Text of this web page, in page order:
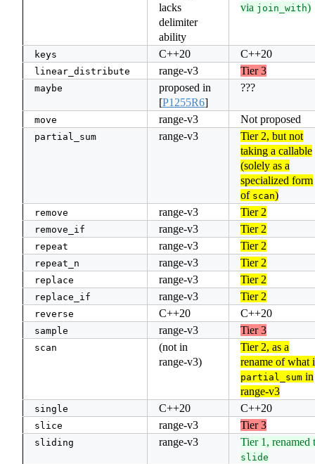
lacks
delimiter
ability
via join_with)
keys C++20 C++20
linear_distribute range-v3 Tier 3
maybe
proposed in
[P1255R6]
???
move range-v3 Not proposed
partial_sum range-v3
Tier 2, but not
taking a callable
(solely as a
specialized form
of scan)
remove range-v3 Tier 2
remove_if range-v3 Tier 2
repeat range-v3 Tier 2
repeat_n range-v3 Tier 2
replace range-v3 Tier 2
replace_if range-v3 Tier 2
reverse C++20 C++20
sample range-v3 Tier 3
scan
(not in
range-v3)
Tier 2, as a
rename of what
partial_sum in
range-v3
single C++20 C++20
slice range-v3 Tier 3
sliding range-v3 Tier 1, renamed
slide